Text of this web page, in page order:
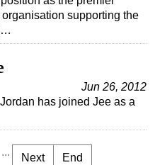
supporting the
Jun 26, 2012
has joined Jee as a
... Next End